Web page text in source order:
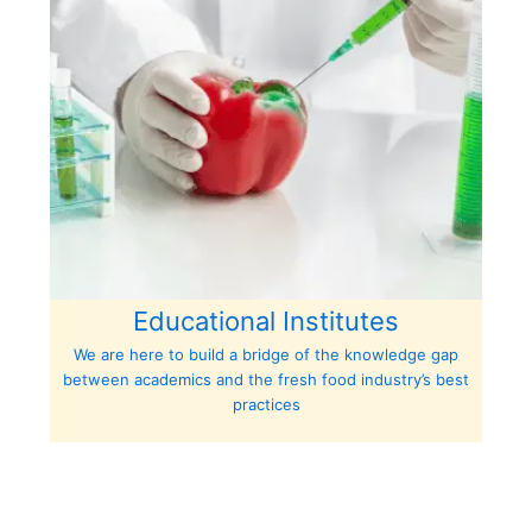
Educational Institutes
We are here to build a bridge of the knowledge gap
between academics and the fresh food industry’s best
practices